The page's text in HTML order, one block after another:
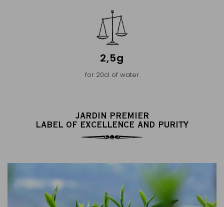
2,5g
for 20cl of water
JARDIN PREMIER
LABEL OF EXCELLENCE AND PURITY